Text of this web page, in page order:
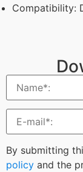
Compatibility:
By submitting
policy and the